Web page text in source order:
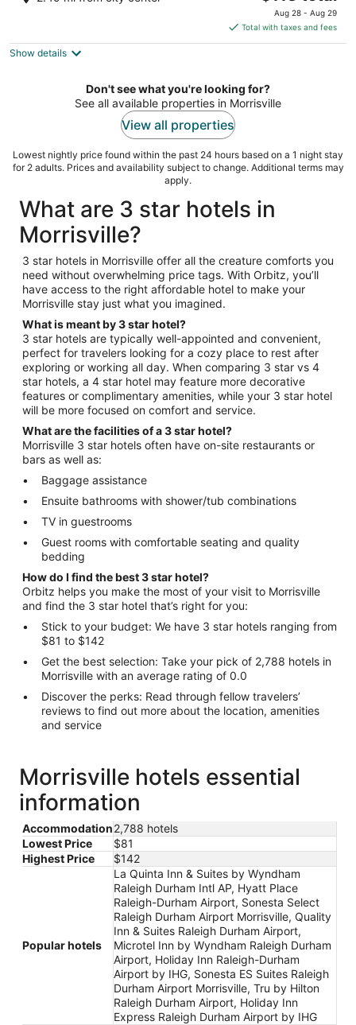
5
price
is
$113
night
Aug 28 - Aug 29
Total with taxes and fees
Show details
Don't see what you're looking for?
See all available properties in Morrisville
View all properties
Lowest nightly price found within the past 24 hours based on a 1 night stay
for 2 adults. Prices and availability subject to change. Additional terms may
apply.
What are 3 star hotels in
Morrisville?
3 star hotels in Morrisville offer all the creature comforts you
need without overwhelming price tags. With Orbitz, you’ll
have access to the right affordable hotel to make your
Morrisville stay just what you imagined.
What is meant by 3 star hotel?
3 star hotels are typically well-appointed and convenient,
perfect for travelers looking for a cozy place to rest after
exploring or working all day. When comparing 3 star vs 4
star hotels, a 4 star hotel may feature more decorative
features or complimentary amenities, while your 3 star hotel
will be more focused on comfort and service.
What are the facilities of a 3 star hotel?
Morrisville 3 star hotels often have on-site restaurants or
bars as well as:
Baggage assistance
Ensuite bathrooms with shower/tub combinations
TV in guestrooms
Guest rooms with comfortable seating and quality
bedding
How do I find the best 3 star hotel?
Orbitz helps you make the most of your visit to Morrisville
and find the 3 star hotel that’s right for you:
Stick to your budget: We have 3 star hotels ranging from
$81 to $142
Get the best selection: Take your pick of 2,788 hotels in
Morrisville with an average rating of 0.0
Discover the perks: Read through fellow travelers’
reviews to find out more about the location, amenities
and service
Morrisville hotels essential
information
Accommodation2,788 hotels
Lowest Price
$81
Highest Price
$142
Popular hotels
La Quinta Inn & Suites by Wyndham
Raleigh Durham Intl AP, Hyatt Place
Raleigh-Durham Airport, Sonesta Select
Raleigh Durham Airport Morrisville, Quality
Inn & Suites Raleigh Durham Airport,
Microtel Inn by Wyndham Raleigh Durham
Airport, Holiday Inn Raleigh-Durham
Airport by IHG, Sonesta ES Suites Raleigh
Durham Airport Morrisville, Tru by Hilton
Raleigh Durham Airport, Holiday Inn
Express Raleigh Durham Airport by IHG